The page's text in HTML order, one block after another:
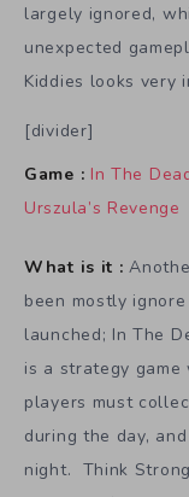
largely ignored,
unexpected
Kiddies looks very
[divider]
Game : In The
Urszula’s Revenge
What is it :
been mostly
launched; In The
is a strategy game
players must
during the day,
night. Think